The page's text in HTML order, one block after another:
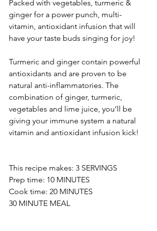
Packed with vegetables, turmeric &
ginger for a power punch, multi-
vitamin, antioxidant infusion that will
have your taste buds singing for joy!
Turmeric and ginger contain powerful
antioxidants and are proven to be
natural anti-inflammatories. The
combination of ginger, turmeric,
vegetables and lime juice, you’ll be
giving your immune system a natural
vitamin and antioxidant infusion kick!
This recipe makes: 3 SERVINGS
Prep time: 10 MINUTES
Cook time: 20 MINUTES
30 MINUTE MEAL